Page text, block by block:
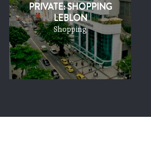
PRIVATE: SHOPPING
LEBLON
Shopping